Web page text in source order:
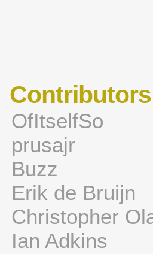
Contributors
OfItselfSo
prusajr
Buzz
Erik de Bruijn
Christopher
Ian Adkins